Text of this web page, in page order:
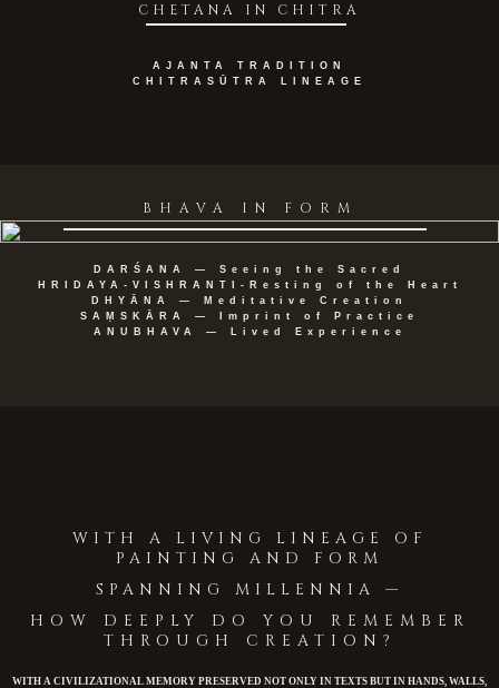
CHETANA IN CHITRA
AJANTA TRADITION
CHITRASŪTRA LINEAGE
BHAVA IN FORM
DARŚANA — Seeing the Sacred
HRIDAYA-VISHRANTI-Resting of the Heart
DHYĀNA — Meditative Creation
SAṂSKĀRA — Imprint of Practice
ANUBHAVA — Lived Experience
WITH A LIVING LINEAGE OF
PAINTING AND FORM
SPANNING MILLENNIA —
HOW DEEPLY DO YOU REMEMBER
THROUGH CREATION?
WITH A CIVILIZATIONAL MEMORY PRESERVED NOT ONLY IN TEXTS BUT IN HANDS, WALLS,